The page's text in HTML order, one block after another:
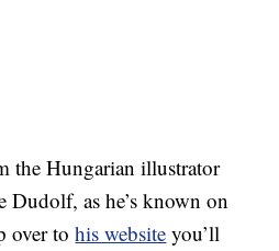
the Hungarian illustrator
Dudolf, as he’s known on
over tohis website you’ll